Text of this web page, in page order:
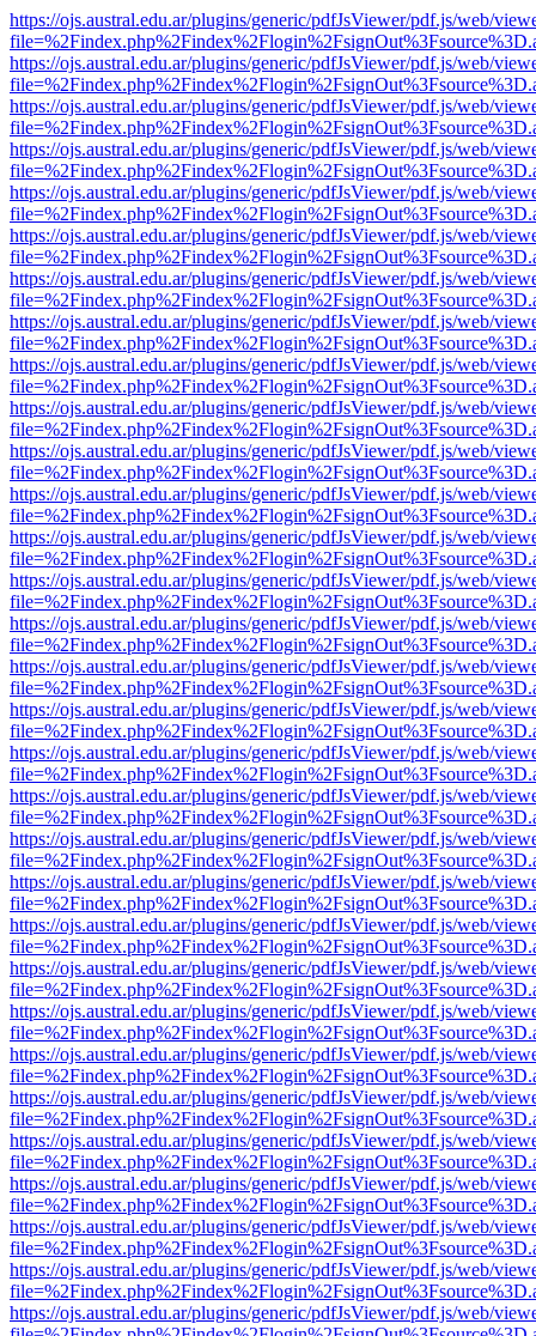
https://ojs.austral.edu.ar/plugins/generic/pdfJsViewer/pdf.js/web/
https://ojs.austral.edu.ar/plugins/generic/pdfJsViewer/pdf.js/web/
https://ojs.austral.edu.ar/plugins/generic/pdfJsViewer/pdf.js/web/
https://ojs.austral.edu.ar/plugins/generic/pdfJsViewer/pdf.js/web/
https://ojs.austral.edu.ar/plugins/generic/pdfJsViewer/pdf.js/web/
https://ojs.austral.edu.ar/plugins/generic/pdfJsViewer/pdf.js/web/
https://ojs.austral.edu.ar/plugins/generic/pdfJsViewer/pdf.js/web/
https://ojs.austral.edu.ar/plugins/generic/pdfJsViewer/pdf.js/web/
https://ojs.austral.edu.ar/plugins/generic/pdfJsViewer/pdf.js/web/
https://ojs.austral.edu.ar/plugins/generic/pdfJsViewer/pdf.js/web/
https://ojs.austral.edu.ar/plugins/generic/pdfJsViewer/pdf.js/web/
https://ojs.austral.edu.ar/plugins/generic/pdfJsViewer/pdf.js/web/
https://ojs.austral.edu.ar/plugins/generic/pdfJsViewer/pdf.js/web/
https://ojs.austral.edu.ar/plugins/generic/pdfJsViewer/pdf.js/web/
https://ojs.austral.edu.ar/plugins/generic/pdfJsViewer/pdf.js/web/
https://ojs.austral.edu.ar/plugins/generic/pdfJsViewer/pdf.js/web/
https://ojs.austral.edu.ar/plugins/generic/pdfJsViewer/pdf.js/web/
https://ojs.austral.edu.ar/plugins/generic/pdfJsViewer/pdf.js/web/
https://ojs.austral.edu.ar/plugins/generic/pdfJsViewer/pdf.js/web/
https://ojs.austral.edu.ar/plugins/generic/pdfJsViewer/pdf.js/web/
https://ojs.austral.edu.ar/plugins/generic/pdfJsViewer/pdf.js/web/
https://ojs.austral.edu.ar/plugins/generic/pdfJsViewer/pdf.js/web/
https://ojs.austral.edu.ar/plugins/generic/pdfJsViewer/pdf.js/web/
https://ojs.austral.edu.ar/plugins/generic/pdfJsViewer/pdf.js/web/
https://ojs.austral.edu.ar/plugins/generic/pdfJsViewer/pdf.js/web/
https://ojs.austral.edu.ar/plugins/generic/pdfJsViewer/pdf.js/web/
https://ojs.austral.edu.ar/plugins/generic/pdfJsViewer/pdf.js/web/
https://ojs.austral.edu.ar/plugins/generic/pdfJsViewer/pdf.js/web/
https://ojs.austral.edu.ar/plugins/generic/pdfJsViewer/pdf.js/web/
https://ojs.austral.edu.ar/plugins/generic/pdfJsViewer/pdf.js/web/
https://ojs.austral.edu.ar/plugins/generic/pdfJsViewer/pdf.js/web/